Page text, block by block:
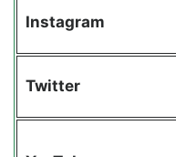
Instagram
Twitter